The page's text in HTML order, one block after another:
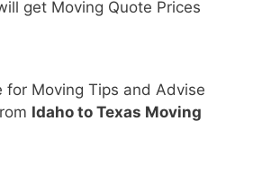
get Moving Quote Prices
for Moving Tips and Advise
Idaho to Texas Moving